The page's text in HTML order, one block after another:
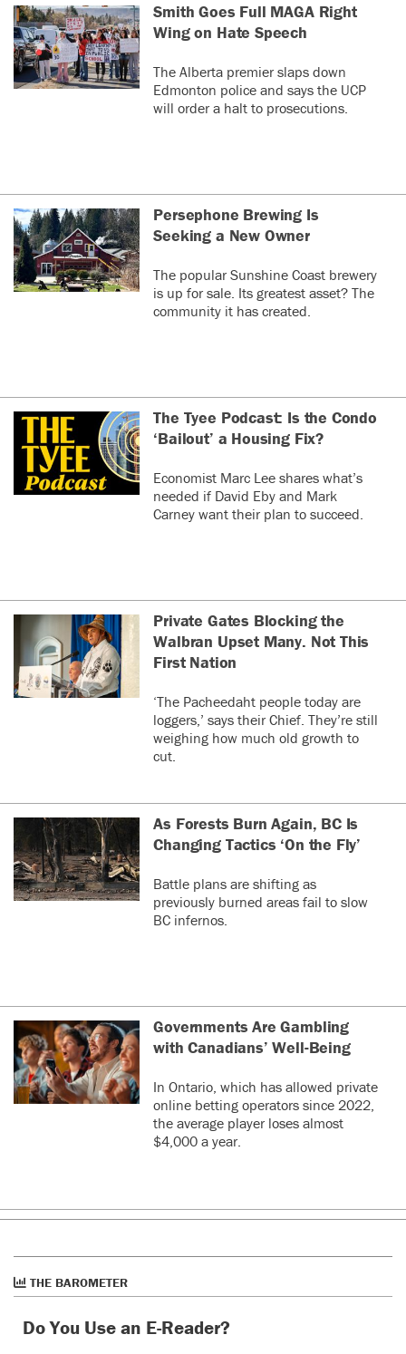
Smith Goes Full MAGA Right
Wing on Hate Speech
The Alberta premier slaps down
Edmonton police and says the UCP
will order a halt to prosecutions.
Persephone Brewing Is
Seeking a New Owner
The popular Sunshine Coast brewery
is up for sale. Its greatest asset? The
community it has created.
The Tyee Podcast: Is the Condo
‘Bailout’ a Housing Fix?
Economist Marc Lee shares what’s
needed if David Eby and Mark
Carney want their plan to succeed.
Private Gates Blocking the
Walbran Upset Many. Not This
First Nation
‘The Pacheedaht people today are
loggers,’ says their Chief. They’re still
weighing how much old growth to
cut.
As Forests Burn Again, BC Is
Changing Tactics ‘On the Fly’
Battle plans are shifting as
previously burned areas fail to slow
BC infernos.
Governments Are Gambling
with Canadians’ Well-Being
In Ontario, which has allowed private
online betting operators since 2022,
the average player loses almost
$4,000 a year.
THE BAROMETER
Do You Use an E-Reader?